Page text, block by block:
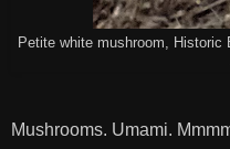
Petite white mushroom,
Mushrooms. Umami.